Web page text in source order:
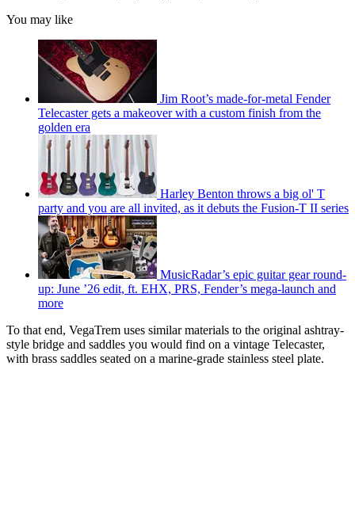
You may like
Jim Root’s made-for-metal Fender
Telecaster gets a makeover with a custom finish from the
golden era
Harley Benton throws a big ol' T
party and you are all invited, as it debuts the Fusion-T II series
MusicRadar’s epic guitar gear round-
up: June ’26 edit, ft. EHX, PRS, Fender’s mega-launch and
more
To that end, VegaTrem uses similar materials to the original ashtray-
style bridge and saddles you would find on a vintage Telecaster,
with brass saddles seated on a marine-grade stainless steel plate.